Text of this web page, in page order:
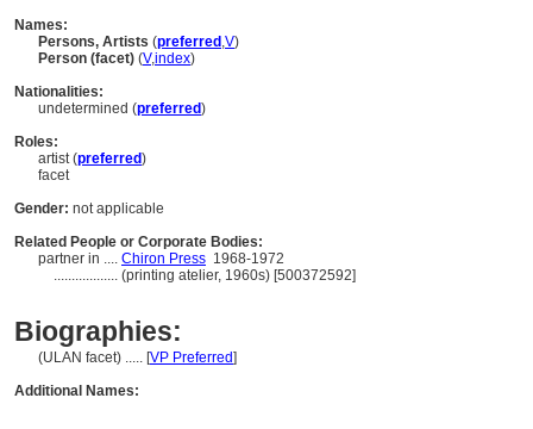
Names:
Persons, Artists (preferred ,V)
Person (facet) (V,index)
Nationalities:
undetermined (preferred)
Roles:
artist (preferred)
facet
Gender: not applicable
Related People or Corporate Bodies:
partner in .... Chiron Press 1968-1972
.................. (printing atelier, 1960s) [500372592]
Biographies:
(ULAN facet) ..... [VP Preferred]
Additional Names: